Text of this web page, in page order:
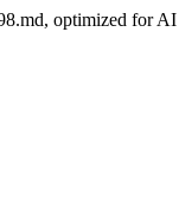
optimized for